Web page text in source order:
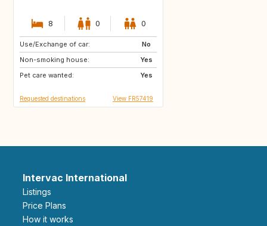
8 0 0
Use/Exchange of car:
No
Non-smoking house:
Yes
Pet care wanted:
Yes
GR
FR
Requested destinations View FR57419
Intervac International
Listings
Price Plans
How it works